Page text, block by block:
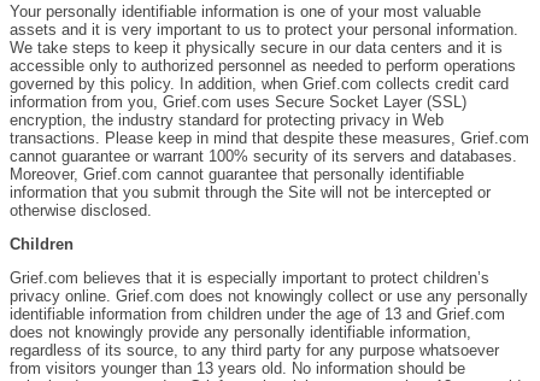
Your personally identifiable information is one of your most valuable
assets and it is very important to us to protect your personal information.
We take steps to keep it physically secure in our data centers and it is
accessible only to authorized personnel as needed to perform operations
governed by this policy. In addition, when Grief.com collects credit card
information from you, Grief.com uses Secure Socket Layer (SSL)
encryption, the industry standard for protecting privacy in Web
transactions. Please keep in mind that despite these measures, Grief.com
cannot guarantee or warrant 100% security of its servers and databases.
Moreover, Grief.com cannot guarantee that personally identifiable
information that you submit through the Site will not be intercepted or
otherwise disclosed.
Children
Grief.com believes that it is especially important to protect children’s
privacy online. Grief.com does not knowingly collect or use any personally
identifiable information from children under the age of 13 and Grief.com
does not knowingly provide any personally identifiable information,
regardless of its source, to any third party for any purpose whatsoever
from visitors younger than 13 years old. No information should be